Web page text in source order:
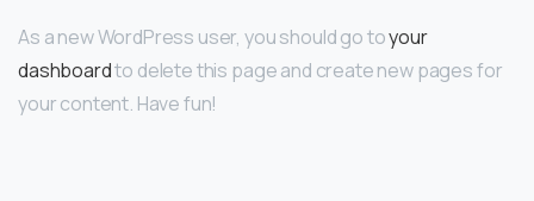
As a new WordPress user, you should go toyour
dashboardto delete this page and create new pages for
your content. Have fun!